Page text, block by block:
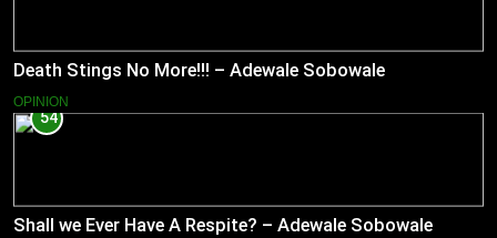
Death Stings No More!!! – Adewale Sobowale
OPINION
54
Shall we Ever Have A Respite? – Adewale Sobowale